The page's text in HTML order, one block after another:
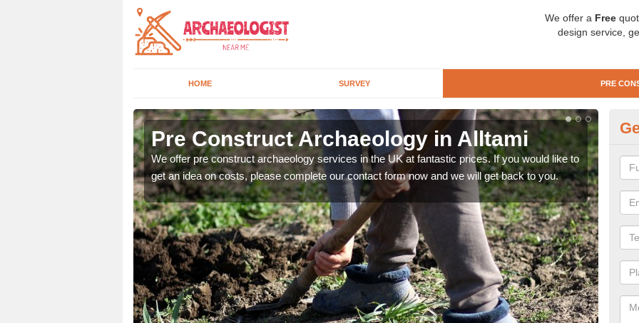
We offer a Free
design service,
HOME SURVEY PRE
Pre Construct Archaeology in Alltami
We offer pre construct archaeology services in the UK at fantastic prices. If you would like to
get an idea on costs, please complete our contact form now and we will get back to you.
like
now.